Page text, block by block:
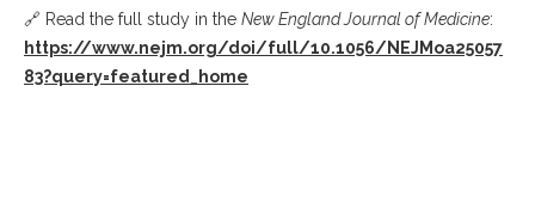
🔗 Read the full study in the New England Journal of Medicine:
https://www.nejm.org/doi/full/10.1056/NEJMoa25057
83?query=featured_home